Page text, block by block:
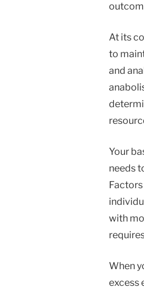
At its
to
and
Your
needs
with
When
excess